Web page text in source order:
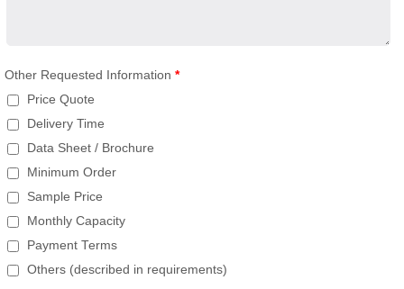
Other Requested Information *
Price Quote
Delivery Time
Data Sheet / Brochure
Minimum Order
Sample Price
Monthly Capacity
Payment Terms
Others (described in requirements)